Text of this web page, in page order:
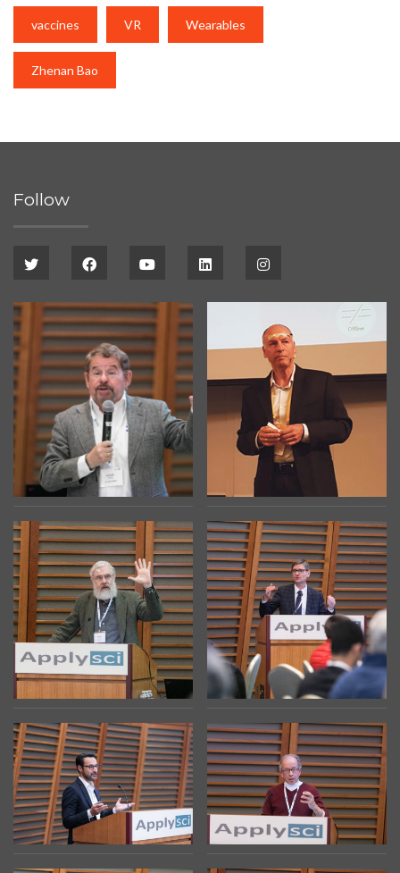
vaccines VR Wearables
Zhenan Bao
Follow